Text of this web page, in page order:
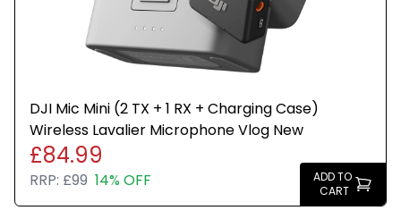
DJI Mic Mini (2 TX + 1 RX + Charging Case)
Wireless Lavalier Microphone Vlog New
£84.99
RRP: £99 14% OFF
ADD TO
CART